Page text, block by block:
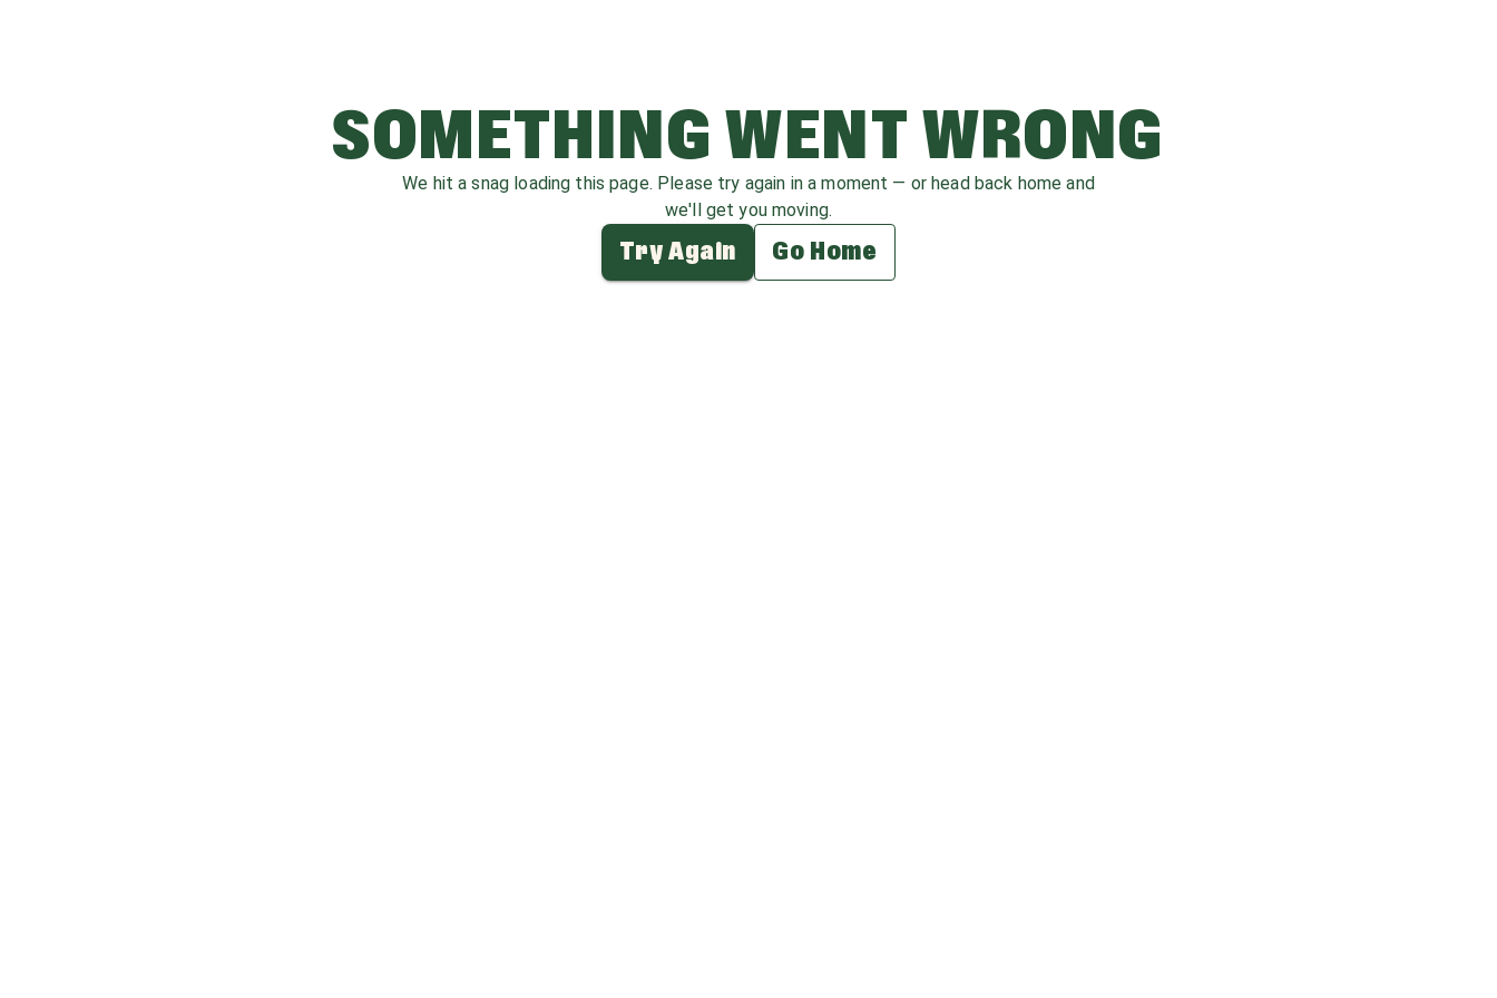
SOMETHING WENT WRONG
We hit a snag loading this page. Please try again in a moment — or head back home and
we'll get you moving.
Try Again Go Home